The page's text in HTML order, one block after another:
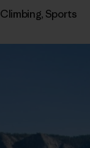
Climbing, Sports